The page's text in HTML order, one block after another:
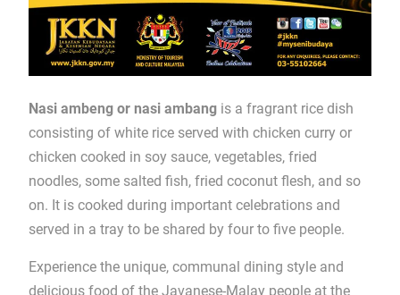
Nasi ambeng or nasi ambangis a fragrant rice dish
consisting of white rice served with chicken curry or
chicken cooked in soy sauce, vegetables, fried
noodles, some salted fish, fried coconut flesh, and so
on. It is cooked during important celebrations and
served in a tray to be shared by four to five people.
Experience the unique, communal dining style and
delicious food of the Javanese-Malay people at the